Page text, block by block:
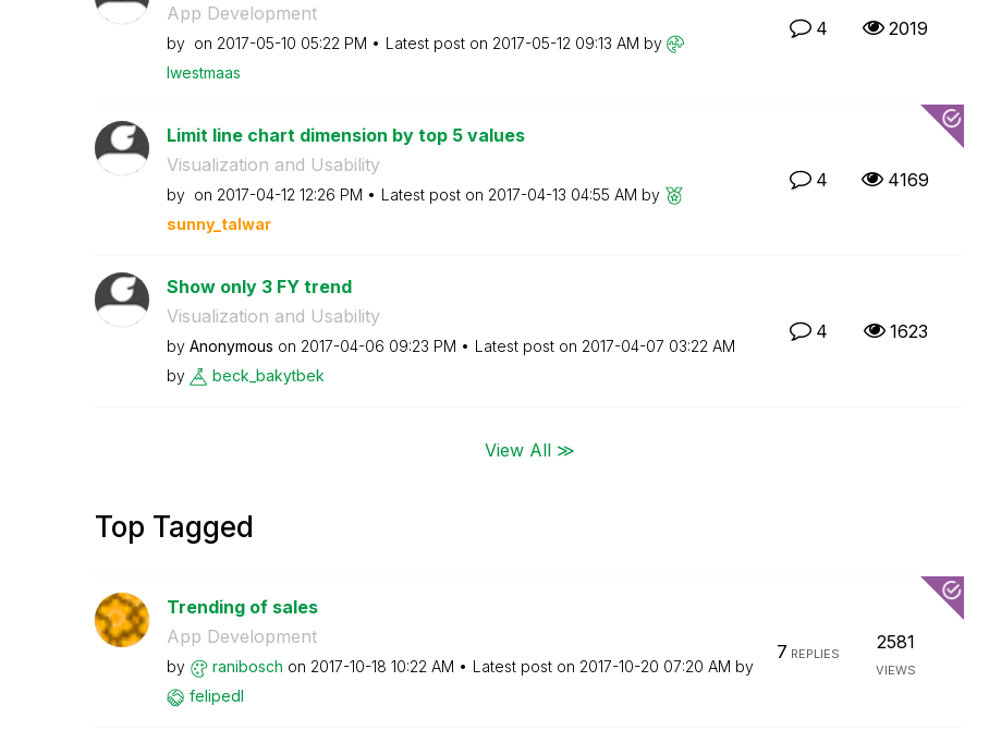
App Development
by on ‎2017-05-10 05:22 PM Latest post on ‎2017-05-12 09:13 AM by
lwestmaas
4 2019
Limit line chart dimension by top 5 values
Visualization and Usability
by on ‎2017-04-12 12:26 PM Latest post on ‎2017-04-13 04:55 AM by
sunny_talwar
4 4169
Show only 3 FY trend
Visualization and Usability
by Anonymous on ‎2017-04-06 09:23 PM Latest post on ‎2017-04-07 03:22 AM
by
beck_bakytbek
4 1623
View All ≫
Top Tagged
Trending of sales
App Development
by ranibosch on ‎2017-10-18 10:22 AM Latest post on ‎2017-10-20 07:20 AM by
felipedl
7 REPLIES
2581
VIEWS